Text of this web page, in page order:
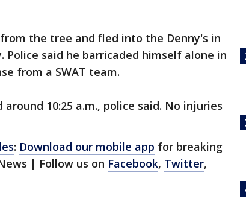
the tree and fled into the Denny's in
Police said he barricaded himself alone in
from a SWAT team.
10:25 a.m., police said. No injuries
: Download our mobile app for breaking
| Follow us on Facebook, Twitter,